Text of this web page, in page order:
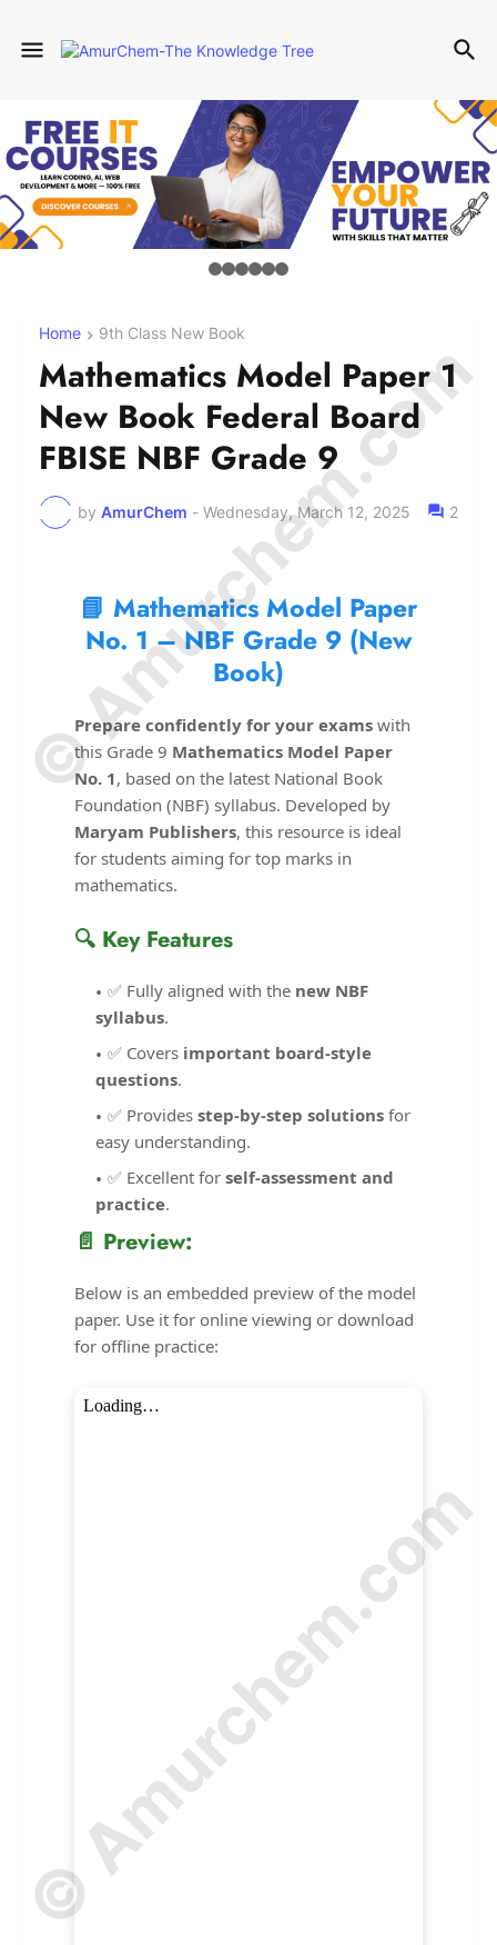
Home 9th Class New Book
Mathematics Model Paper 1
New Book Federal Board
FBISE NBF Grade 9
by AmurChem - Wednesday, March 12, 2025 2
📘 Mathematics Model Paper
No. 1 – NBF Grade 9 (New
Book)
Prepare confidently for your exams with
this Grade 9 Mathematics Model Paper
No. 1, based on the latest National Book
Foundation (NBF) syllabus. Developed by
Maryam Publishers, this resource is ideal
for students aiming for top marks in
mathematics.
🔍 Key Features
✅ Fully aligned with the new NBF
syllabus.
✅ Covers important board-style
questions.
✅ Providesstep-by-step solutions for
easy understanding.
✅ Excellent forself-assessment and
practice.
📄 Preview:
Below is an embedded preview of the model
paper. Use it for online viewing or download
for offline practice:
© Amurchem.com
© Amurchem.com